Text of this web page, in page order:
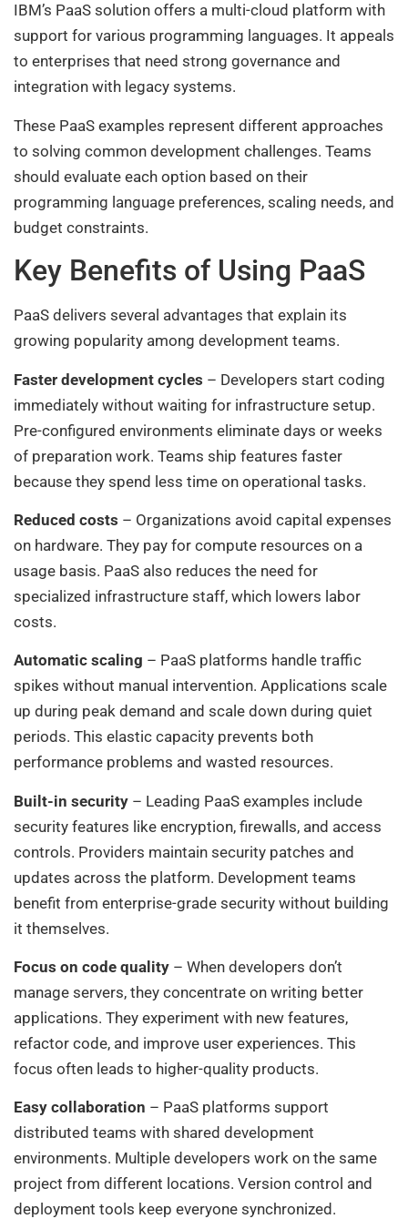
IBM’s PaaS solution offers a multi-cloud platform with
support for various programming languages. It appeals
to enterprises that need strong governance and
integration with legacy systems.
These PaaS examples represent different approaches
to solving common development challenges. Teams
should evaluate each option based on their
programming language preferences, scaling needs, and
budget constraints.
Key Benefits of Using PaaS
PaaS delivers several advantages that explain its
growing popularity among development teams.
Faster development cycles – Developers start coding
immediately without waiting for infrastructure setup.
Pre-configured environments eliminate days or weeks
of preparation work. Teams ship features faster
because they spend less time on operational tasks.
Reduced costs – Organizations avoid capital expenses
on hardware. They pay for compute resources on a
usage basis. PaaS also reduces the need for
specialized infrastructure staff, which lowers labor
costs.
Automatic scaling – PaaS platforms handle traffic
spikes without manual intervention. Applications scale
up during peak demand and scale down during quiet
periods. This elastic capacity prevents both
performance problems and wasted resources.
Built-in security – Leading PaaS examples include
security features like encryption, firewalls, and access
controls. Providers maintain security patches and
updates across the platform. Development teams
benefit from enterprise-grade security without building
it themselves.
Focus on code quality – When developers don’t
manage servers, they concentrate on writing better
applications. They experiment with new features,
refactor code, and improve user experiences. This
focus often leads to higher-quality products.
Easy collaboration – PaaS platforms support
distributed teams with shared development
environments. Multiple developers work on the same
project from different locations. Version control and
deployment tools keep everyone synchronized.